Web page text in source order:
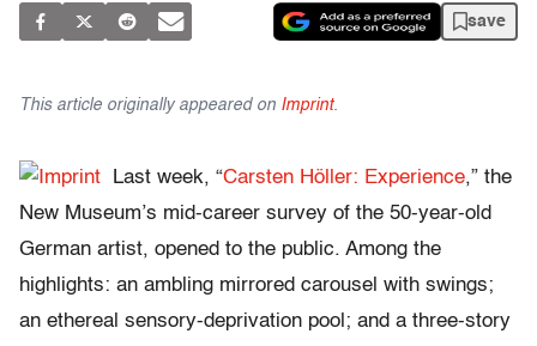
save
This article originally appeared on Imprint.
Last week, “Carsten Höller: Experience,” the
New Museum’s mid-career survey of the 50-year-old
German artist, opened to the public. Among the
highlights: an ambling mirrored carousel with swings;
an ethereal sensory-deprivation pool; and a three-story